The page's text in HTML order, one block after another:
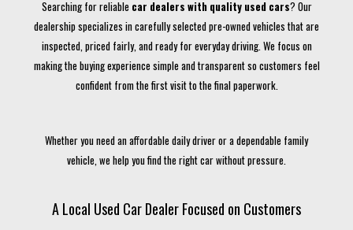
Searching for reliable car dealers with quality used cars? Our
dealership specializes in carefully selected pre-owned vehicles that are
inspected, priced fairly, and ready for everyday driving. We focus on
making the buying experience simple and transparent so customers feel
confident from the first visit to the final paperwork.
Whether you need an affordable daily driver or a dependable family
vehicle, we help you find the right car without pressure.
A Local Used Car Dealer Focused on Customers